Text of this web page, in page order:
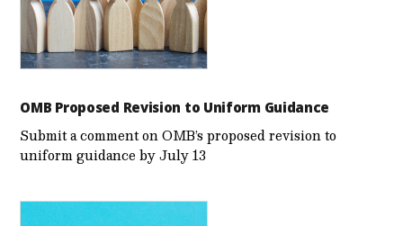
OMB Proposed Revision to Uniform Guidance
Submit a comment on OMB’s proposed revision to
uniform guidance by July 13